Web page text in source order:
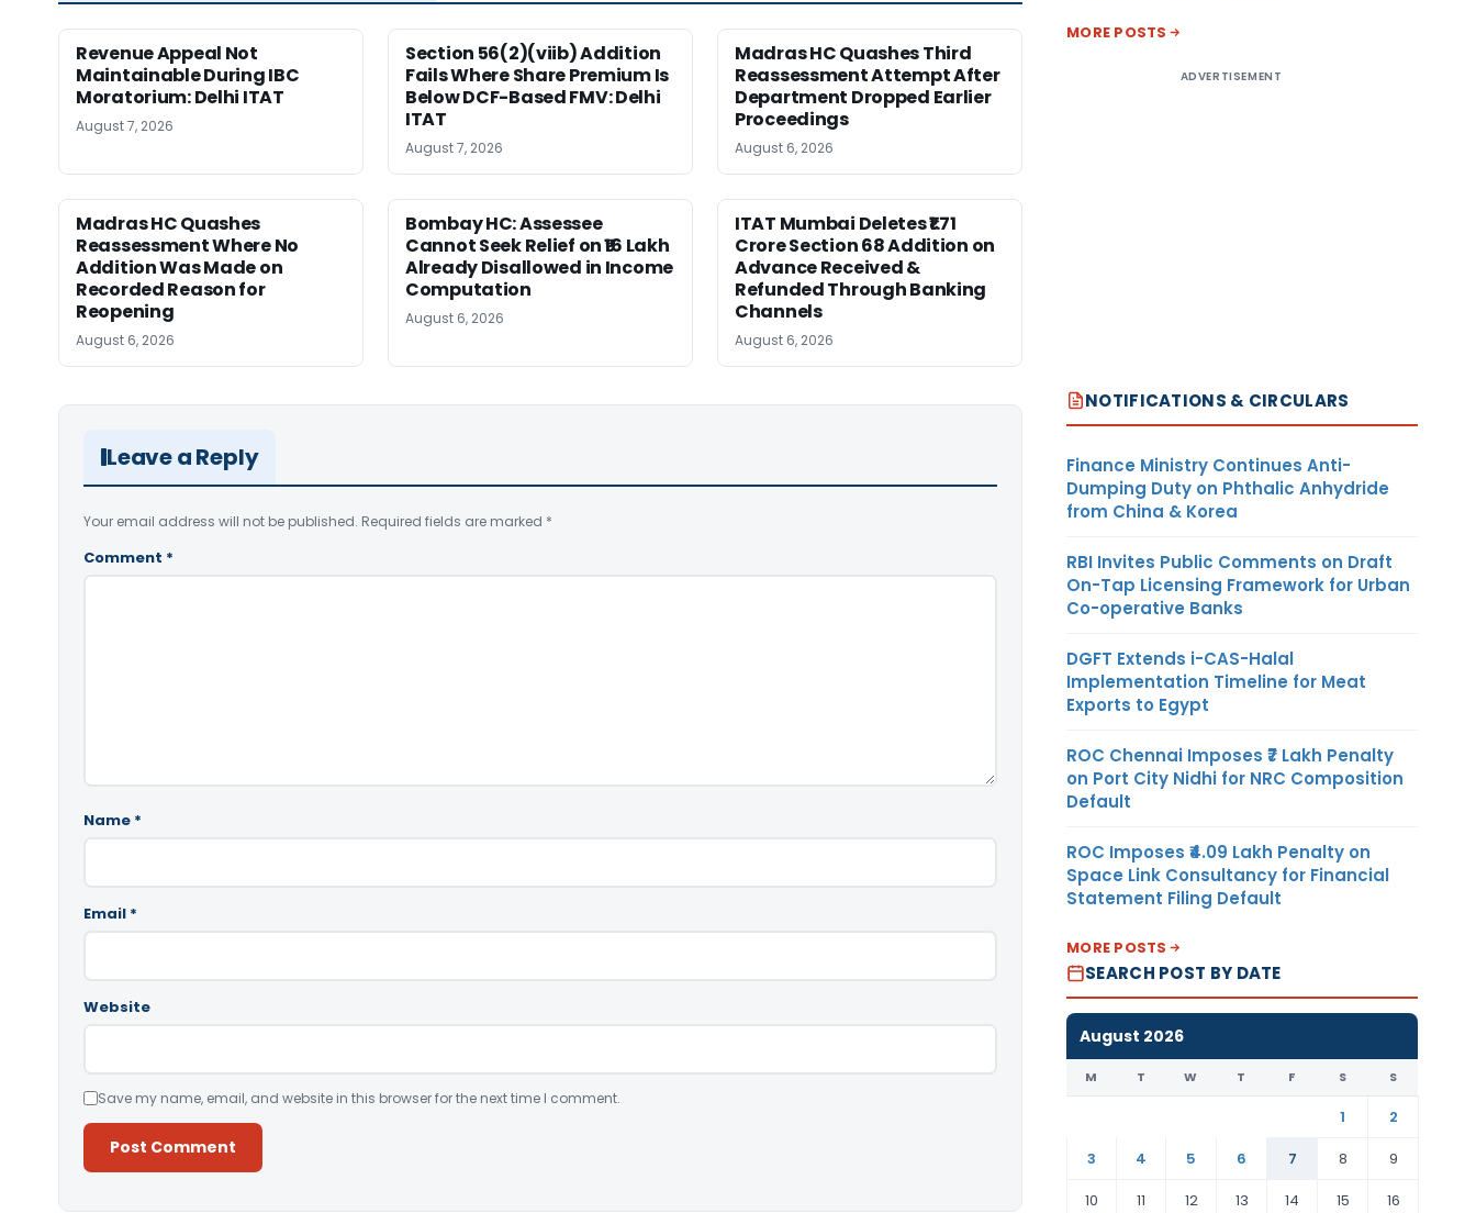
Revenue Appeal Not
Maintainable During IBC
Moratorium: Delhi ITAT
August 7, 2026
Section 56(2)(viib) Addition
Fails Where Share Premium Is
Below DCF-Based FMV: Delhi
ITAT
August 7, 2026
Madras HC Quashes Third
Reassessment Attempt After
Department Dropped Earlier
Proceedings
August 6, 2026
Madras HC Quashes
Reassessment Where No
Addition Was Made on
Recorded Reason for
Reopening
August 6, 2026
Bombay HC: Assessee
Cannot Seek Relief on ₹16 Lakh
Already Disallowed in Income
Computation
August 6, 2026
ITAT Mumbai Deletes ₹1.71
Crore Section 68 Addition on
Advance Received &
Refunded Through Banking
Channels
August 6, 2026
Leave a Reply
Your email address will not be published. Required fields are marked *
Comment *
Name *
Email *
Website
Save my name, email, and website in this browser for the next time I comment.
MORE POSTS
ADVERTISEMENT
NOTIFICATIONS & CIRCULARS
Finance Ministry Continues Anti-
Dumping Duty on Phthalic Anhydride
from China & Korea
RBI Invites Public Comments on Draft
On-Tap Licensing Framework for Urban
Co-operative Banks
DGFT Extends i-CAS-Halal
Implementation Timeline for Meat
Exports to Egypt
ROC Chennai Imposes ₹7 Lakh Penalty
on Port City Nidhi for NRC Composition
Default
ROC Imposes ₹4.09 Lakh Penalty on
Space Link Consultancy for Financial
Statement Filing Default
MORE POSTS
SEARCH POST BY DATE
August 2026
M T W T F S S
1
2
3
4 5 6 7 8
9
10
11 12 13 14 15 16